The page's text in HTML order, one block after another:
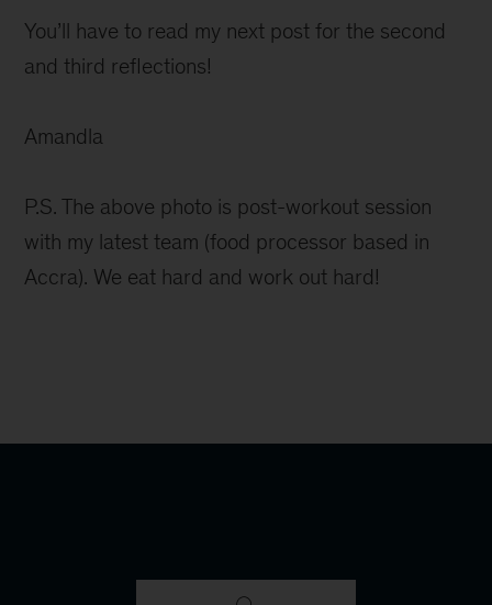
You’ll have to read my next post for the second
and third reflections!
Amandla
P.S. The above photo is post-workout session
with my latest team (food processor based in
Accra). We eat hard and work out hard!